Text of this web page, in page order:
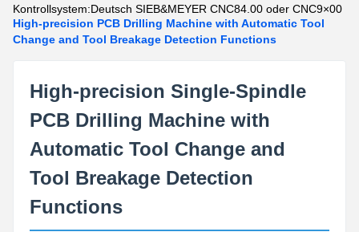
Kontrollsystem:Deutsch SIEB&MEYER CNC84.00 oder CNC9×00
High-precision PCB Drilling Machine with Automatic Tool
Change and Tool Breakage Detection Functions
High-precision Single-Spindle
PCB Drilling Machine with
Automatic Tool Change and
Tool Breakage Detection
Functions